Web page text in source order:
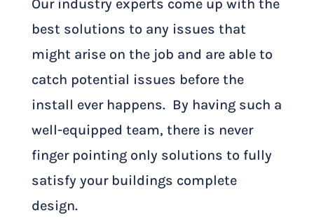
Our industry experts come up with the
best solutions to any issues that
might arise on the job and are able to
catch potential issues before the
install ever happens. By having such a
well-equipped team, there is never
finger pointing only solutions to fully
satisfy your buildings complete
design.